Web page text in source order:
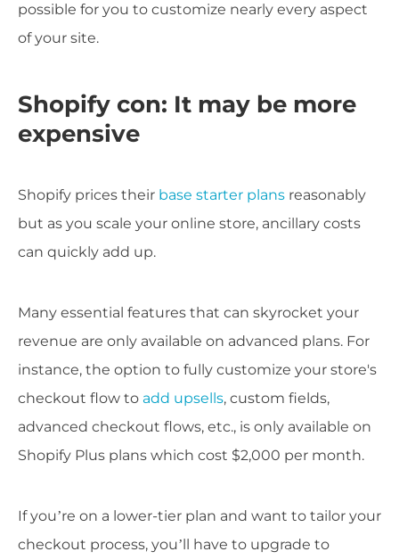
possible for you to customize nearly every aspect
of your site.
Shopify con: It may be more
expensive
Shopify prices their base starter plans reasonably
but as you scale your online store, ancillary costs
can quickly add up.
Many essential features that can skyrocket your
revenue are only available on advanced plans. For
instance, the option to fully customize your store's
checkout flow to add upsells, custom fields,
advanced checkout flows, etc., is only available on
Shopify Plus plans which cost $2,000 per month.
If you’re on a lower-tier plan and want to tailor your
checkout process, you’ll have to upgrade to